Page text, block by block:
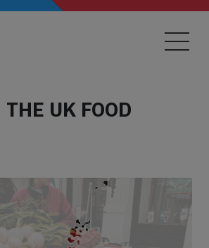
UK FOOD